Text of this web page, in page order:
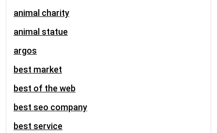
animal charity
animal statue
argos
best market
best of the web
best seo company
best service